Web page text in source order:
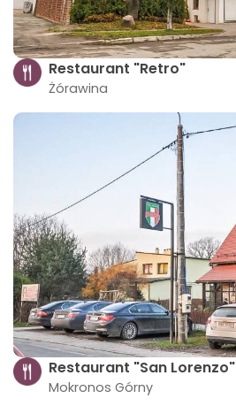
Restaurant "Retro"
Żórawina
Restaurant "San Lorenzo"
Mokronos Górny